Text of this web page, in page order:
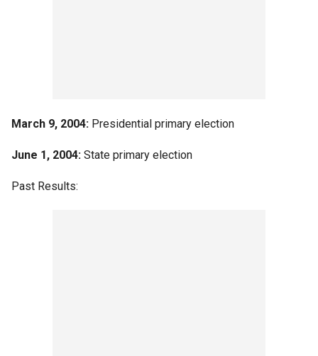
March 9, 2004: Presidential primary election
June 1, 2004: State primary election
Past Results: